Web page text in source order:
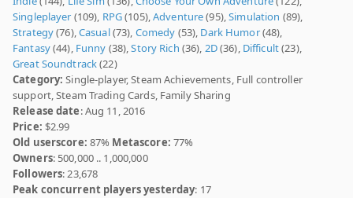
Singleplayer (109), RPG(105),Adventure(95),Simulation (89),
Strategy(76),Casual(73), Comedy (53), Dark Humor(48),
Fantasy(44), Funny (38),Story Rich (36), 2D(36), Difficult(23),
Great Soundtrack(22)
Category: Single-player, Steam Achievements, Full controller
support, Steam Trading Cards, Family Sharing
Release date: Aug 11, 2016
Price: $2.99
Old userscore: 87% Metascore: 77%
Owners: 500,000 .. 1,000,000
Followers: 23,678
Peak concurrent players yesterday: 17